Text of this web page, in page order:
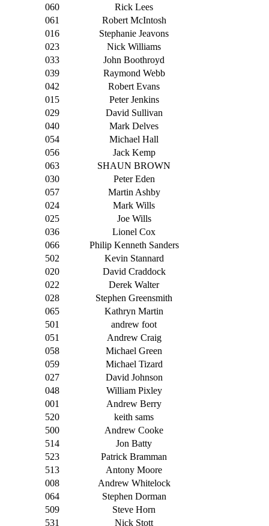
060
Rick Lees
061
Robert McIntosh
016
Stephanie Jeavons
023
Nick Williams
033
John Boothroyd
039
Raymond Webb
042
Robert Evans
015
Peter Jenkins
029
David Sullivan
040
Mark Delves
054
Michael Hall
056
Jack Kemp
063
SHAUN BROWN
030
Peter Eden
057
Martin Ashby
024
Mark Wills
025
Joe Wills
036
Lionel Cox
066
Philip Kenneth Sanders
502
Kevin Stannard
020
David Craddock
022
Derek Walter
028
Stephen Greensmith
065
Kathryn Martin
501
andrew foot
051
Andrew Craig
058
Michael Green
059
Michael Tizard
027
David Johnson
048
William Pixley
001
Andrew Berry
520
keith sams
500
Andrew Cooke
514
Jon Batty
523
Patrick Bramman
513
Antony Moore
008
Andrew Whitelock
064
Stephen Dorman
509
Steve Horn
531
Nick Stott